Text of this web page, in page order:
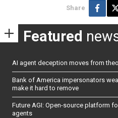
Share
Featured
AI agent deception moves from
Bank of America impersonators
make it hard to remove
Future AGI: Open-source platform
agents